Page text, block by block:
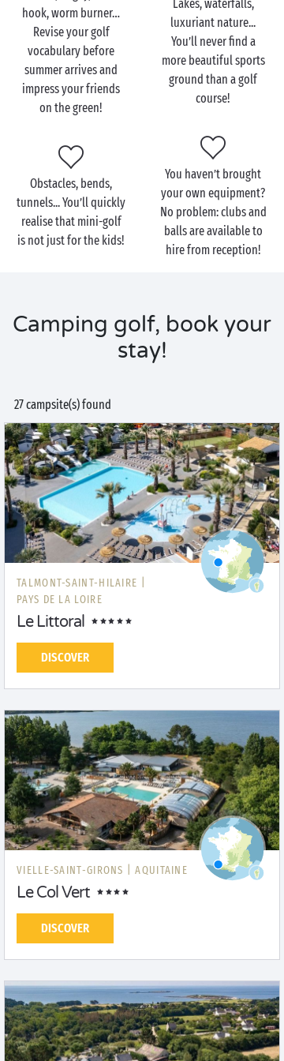
hook, worm burner…
Revise your golf
vocabulary before
summer arrives and
impress your friends
on the green!
Lakes, waterfalls,
luxuriant nature...
You’ll never find a
more beautiful sports
ground than a golf
course!
Obstacles, bends,
tunnels... You’ll quickly
realise that mini-golf
is not just for the kids!
You haven’t brought
your own equipment?
No problem: clubs and
balls are available to
hire from reception!
Camping golf, book your
stay!
27 campsite(s) found
TALMONT-SAINT-HILAIRE |
PAYS DE LA LOIRE
Le Littoral
DISCOVER
VIELLE-SAINT-GIRONS | AQUITAINE
Le Col Vert
DISCOVER